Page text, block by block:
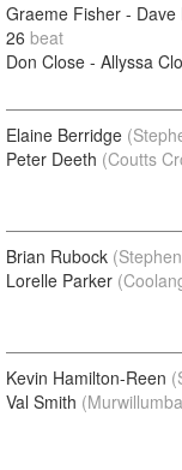
Graeme Fisher - Dave
26 beat
Don Close - Allyssa
Elaine Berridge
Peter Deeth (Coutts
Brian Rubock
Lorelle Parker
Kevin Hamilton-Reen
Val Smith